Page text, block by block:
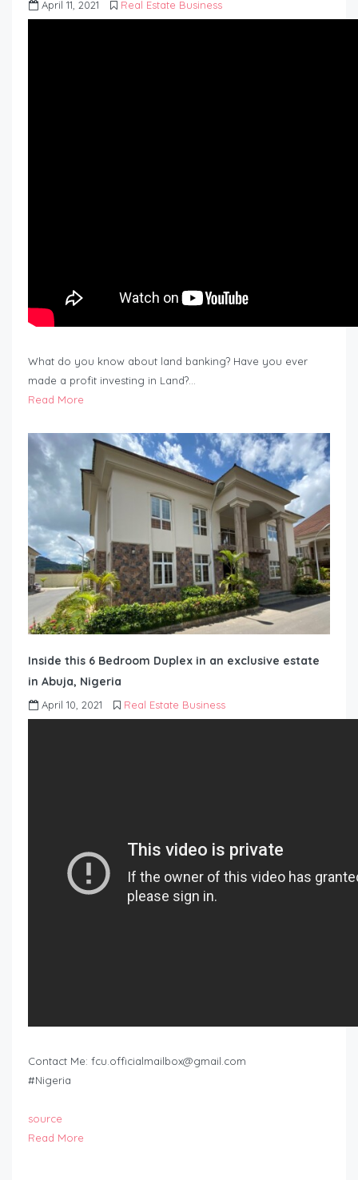
April 11, 2021 Real Estate Business
What do you know about land banking? Have you ever
made a profit investing in Land?…
Read More
Inside this 6 Bedroom Duplex in an exclusive estate
in Abuja, Nigeria
April 10, 2021 Real Estate Business
Contact Me: fcu.officialmailbox@gmail.com
#Nigeria
source
Read More